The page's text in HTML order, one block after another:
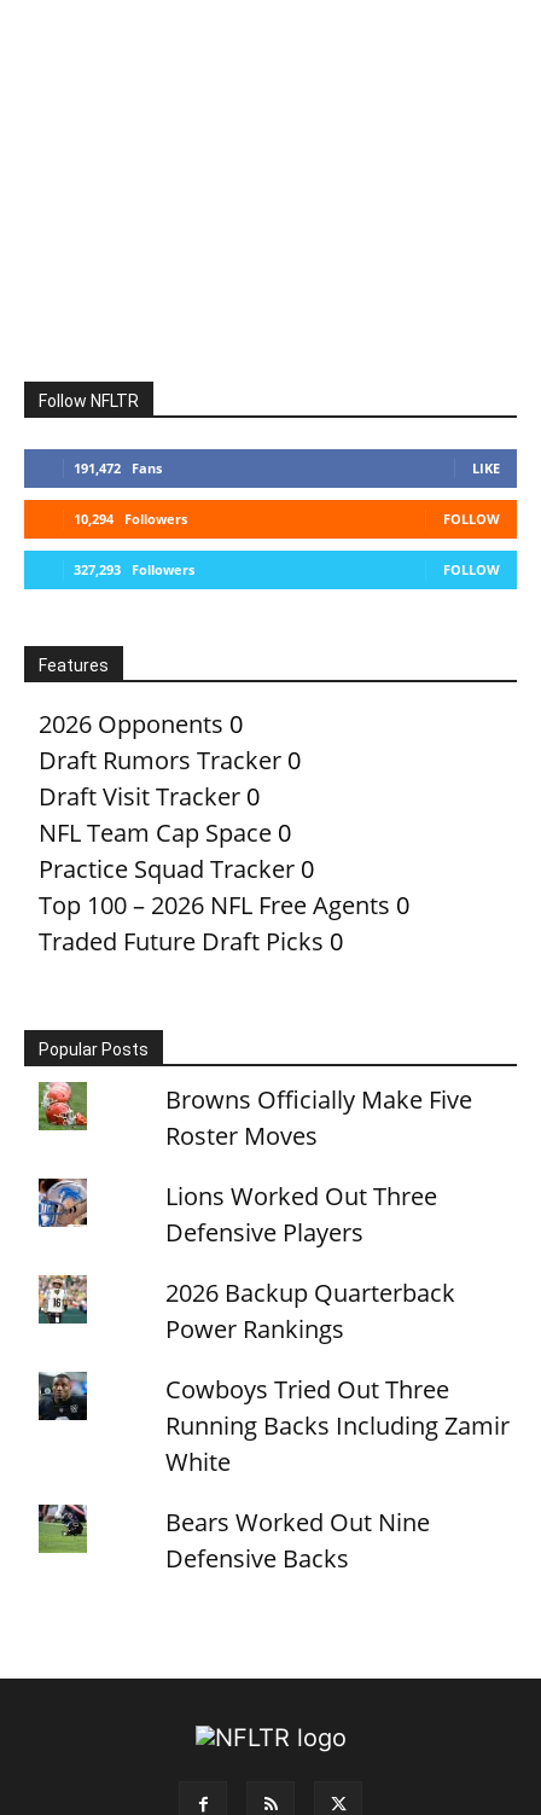
Follow NFLTR
191,472 Fans LIKE
10,294 Followers FOLLOW
327,293 Followers FOLLOW
Features
2026 Opponents 0
Draft Rumors Tracker 0
Draft Visit Tracker 0
NFL Team Cap Space 0
Practice Squad Tracker 0
Top 100 – 2026 NFL Free Agents 0
Traded Future Draft Picks 0
Popular Posts
Browns Officially Make Five
Roster Moves
Lions Worked Out Three
Defensive Players
2026 Backup Quarterback
Power Rankings
Cowboys Tried Out Three
Running Backs Including Zamir
White
Bears Worked Out Nine
Defensive Backs